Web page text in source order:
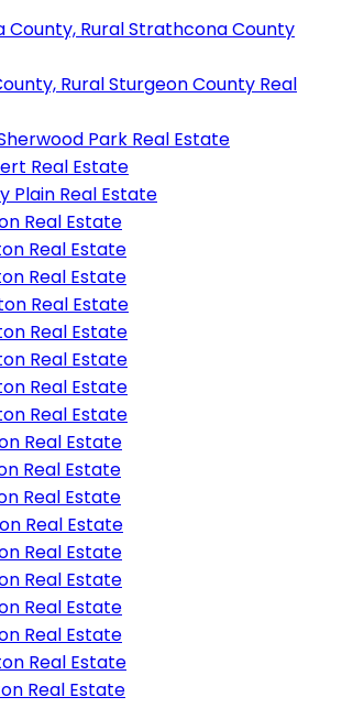
County, Rural Strathcona County
Rural Sturgeon County Real
Park Real Estate
Real Estate
Plain Real Estate
Real Estate
Real Estate
Real Estate
Real Estate
Real Estate
Real Estate
Real Estate
Real Estate
Real Estate
Real Estate
Real Estate
Real Estate
Real Estate
Real Estate
Real Estate
Real Estate
Real Estate
Real Estate